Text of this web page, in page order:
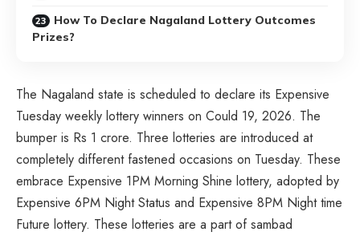
How To Declare Nagaland Lottery Outcomes
Prizes?
The Nagaland state is scheduled to declare its Expensive
Tuesday weekly lottery winners on Could 19, 2026. The
bumper is Rs 1 crore. Three lotteries are introduced at
completely different fastened occasions on Tuesday. These
embrace Expensive 1PM Morning Shine lottery, adopted by
Expensive 6PM Night Status and Expensive 8PM Night time
Future lottery. These lotteries are a part of sambad